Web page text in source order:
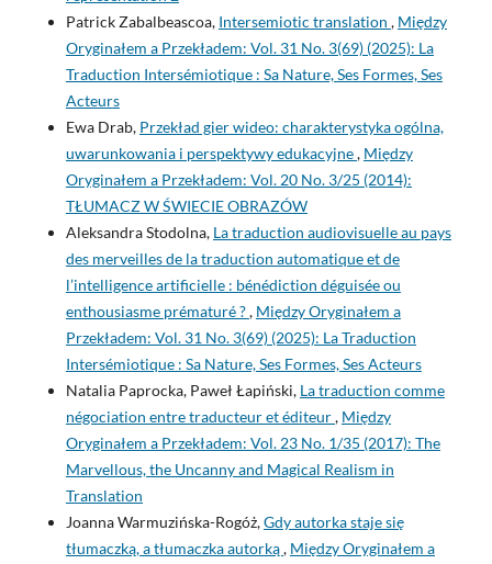
Patrick Zabalbeascoa, Intersemiotic translation , Między
Oryginałem a Przekładem: Vol. 31 No. 3(69) (2025): La
Traduction Intersémiotique : Sa Nature, Ses Formes, Ses
Acteurs
Ewa Drab, Przekład gier wideo: charakterystyka ogólna,
uwarunkowania i perspektywy edukacyjne, Między
Oryginałem a Przekładem: Vol. 20 No. 3/25 (2014):
TŁUMACZ W ŚWIECIE OBRAZÓW
Aleksandra Stodolna, La traduction audiovisuelle au pays
des merveilles de la traduction automatique et de
l’intelligence artificielle : bénédiction déguisée ou
enthousiasme prématuré ?, Między Oryginałem a
Przekładem: Vol. 31 No. 3(69) (2025): La Traduction
Intersémiotique : Sa Nature, Ses Formes, Ses Acteurs
Natalia Paprocka, Paweł Łapiński, La traduction comme
négociation entre traducteur et éditeur, Między
Oryginałem a Przekładem: Vol. 23 No. 1/35 (2017): The
Marvellous, the Uncanny and Magical Realism in
Translation
Joanna Warmuzińska-Rogóż,Gdy autorka staje się
tłumaczką, a tłumaczka autorką, Między Oryginałem a